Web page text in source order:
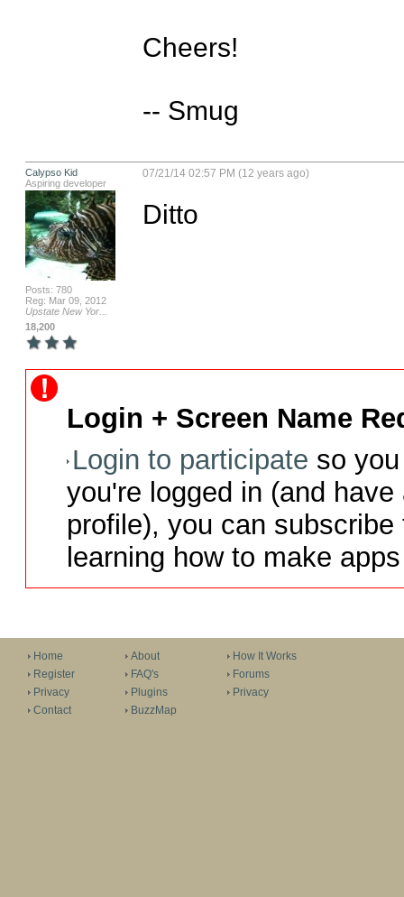
Cheers!
-- Smug
Calypso Kid
Aspiring developer
Posts: 780
Reg: Mar 09, 2012
Upstate New Yor...
18,200
07/21/14 02:57 PM (12 years ago)
Ditto
Login + Screen Name
Login to participate so
you're logged in (and
profile), you can
learning how to make
Home
Register
Privacy
Contact
About
FAQ's
Plugins
BuzzMap
How It Works
Forums
Privacy